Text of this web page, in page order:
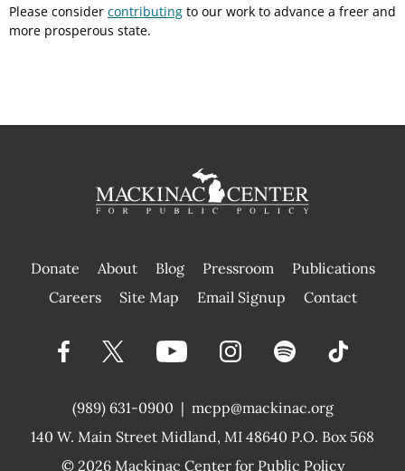
Please consider contributing to our work to advance a freer and
more prosperous state.
Donate About Blog Pressroom
Publications
|
Careers Site Map Email Signup Contact
(989) 631-0900 |
140 W. Main Street Midland, MI 48640 P.O. Box 568
mcpp@mackinac.org
© 2026 Mackinac Center for Public Policy